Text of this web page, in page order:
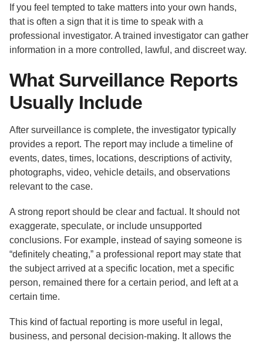
If you feel tempted to take matters into your own hands,
that is often a sign that it is time to speak with a
professional investigator. A trained investigator can gather
information in a more controlled, lawful, and discreet way.
What Surveillance Reports
Usually Include
After surveillance is complete, the investigator typically
provides a report. The report may include a timeline of
events, dates, times, locations, descriptions of activity,
photographs, video, vehicle details, and observations
relevant to the case.
A strong report should be clear and factual. It should not
exaggerate, speculate, or include unsupported
conclusions. For example, instead of saying someone is
“definitely cheating,” a professional report may state that
the subject arrived at a specific location, met a specific
person, remained there for a certain period, and left at a
certain time.
This kind of factual reporting is more useful in legal,
business, and personal decision-making. It allows the